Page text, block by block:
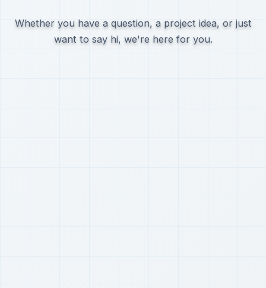
Whether you have a question, a project idea, or just
want to say hi, we're here for you.